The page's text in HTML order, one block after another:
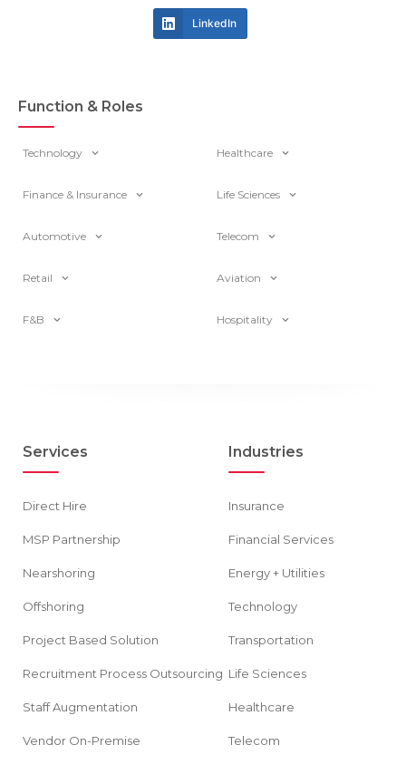
LinkedIn
Function & Roles
Technology Healthcare
Finance & Insurance Life Sciences
Automotive Telecom
Retail Aviation
F&B Hospitality
Services
Direct Hire
MSP Partnership
Nearshoring
Offshoring
Project Based Solution
Recruitment Process Outsourcing
Staff Augmentation
Vendor On-Premise
Industries
Insurance
Financial Services
Energy + Utilities
Technology
Transportation
Life Sciences
Healthcare
Telecom